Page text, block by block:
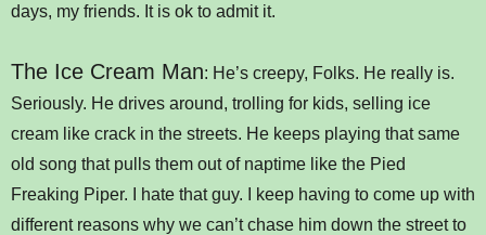
days, my friends. It is ok to admit it.
The Ice Cream Man: He’s creepy, Folks. He really is.
Seriously. He drives around, trolling for kids, selling ice
cream like crack in the streets. He keeps playing that same
old song that pulls them out of naptime like the Pied
Freaking Piper. I hate that guy. I keep having to come up with
different reasons why we can’t chase him down the street to